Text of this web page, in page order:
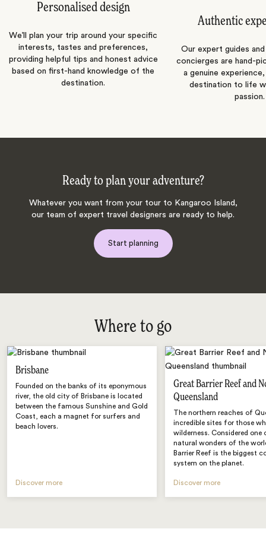
Personalised design
We’ll plan your trip around your specific
interests, tastes and preferences,
providing helpful tips and honest advice
based on first-hand knowledge of the
destination.
Authentic
Our expert guides
concierges are hand-
a genuine
destination to life
passion.
Ready to plan your adventure?
Whatever you want from your tour to Kangaroo Island,
our team of expert travel designers are ready to help.
Start planning
Where to go
Brisbane
Founded on the banks of its eponymous
river, the old city of Brisbane is located
between the famous Sunshine and Gold
Coast, each a magnet for surfers and
beach lovers.
Discover more
Great Barrier Reef and
Queensland
The northern reaches of
incredible sites for those
wilderness. Considered one
natural wonders of the
Barrier Reef is the biggest
system on the planet.
Discover more